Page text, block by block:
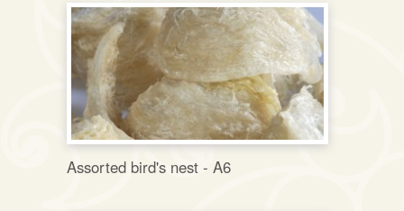
Assorted bird's nest - A6